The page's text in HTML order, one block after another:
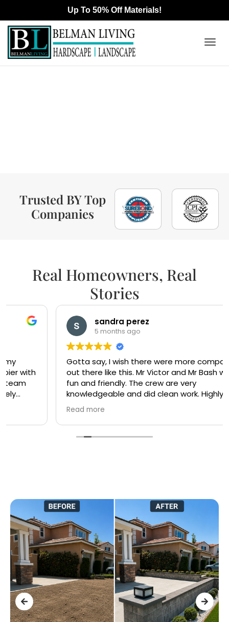
Trusted BY Top
Companies
Real Homeowners, Real
Stories
sandra perez
5 months ago
Gotta say, I wish there were more companies
out there like this. Mr Victor and Mr Bash were so
fun and friendly. The crew are very
knowledgeable and did clean work. Highly
recommended. Ty Mr Victor and Mr Bash